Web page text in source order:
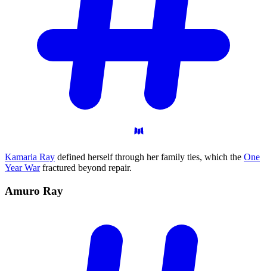
Kamaria Ray defined herself through her family ties, which the One
Year Warfractured beyond repair.
Amuro Ray